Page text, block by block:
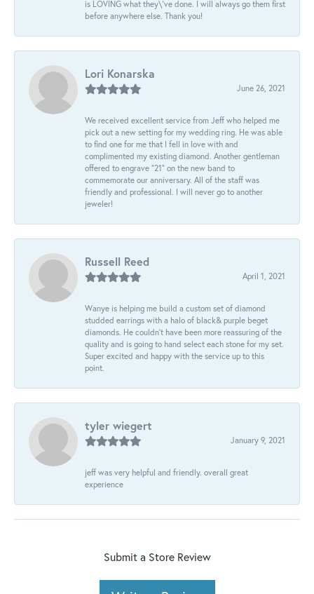
is LOVING what they\'ve done. I will always go them first
before anywhere else. Thank you!
Lori Konarska
June 26, 2021
We received excellent service from Jeff who helped me
pick out a new setting for my wedding ring. He was able
to find one for me that I fell in love with and
complimented my existing diamond. Another gentleman
offered to engrave “21” on the new band to
commemorate our anniversary. All of the staff was
friendly and professional. I will never go to another
jeweler!
Russell Reed
April 1, 2021
Wanye is helping me build a custom set of diamond
studded earrings with a halo of black& purple beget
diamonds. He couldn’t have been more reassuring of the
quality and is going to hand select each stone for my set.
Super excited and happy with the service up to this
point.
tyler wiegert
January 9, 2021
jeff was very helpful and friendly. overall great
experience
Submit a Store Review